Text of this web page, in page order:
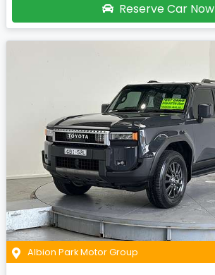
Reserve Car Now
Albion Park Motor Group